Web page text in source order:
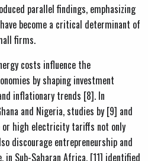
parallel findings, emphasizing
become a critical determinant of
firms.
costs influence the
by shaping investment
inflationary trends [8]. In
and Nigeria, studies by [9] and
high electricity tariffs not only
discourage entrepreneurship and
in Sub-Saharan Africa, [11] identified